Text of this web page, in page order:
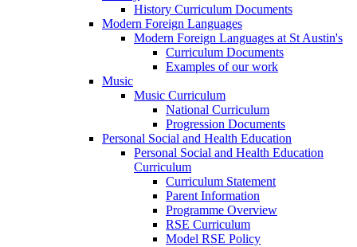
History Curriculum Documents
Modern Foreign Languages
Modern Foreign Languages at St Austin's
Curriculum Documents
Examples of our work
Music
Music Curriculum
National Curriculum
Progression Documents
Personal Social and Health Education
Personal Social and Health Education
Curriculum
Curriculum Statement
Parent Information
Programme Overview
RSE Curriculum
Model RSE Policy